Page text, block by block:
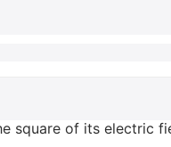
square of its electric